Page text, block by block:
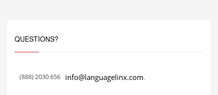
QUESTIONS?
(888) 2030 656 info@languagelinx.com.